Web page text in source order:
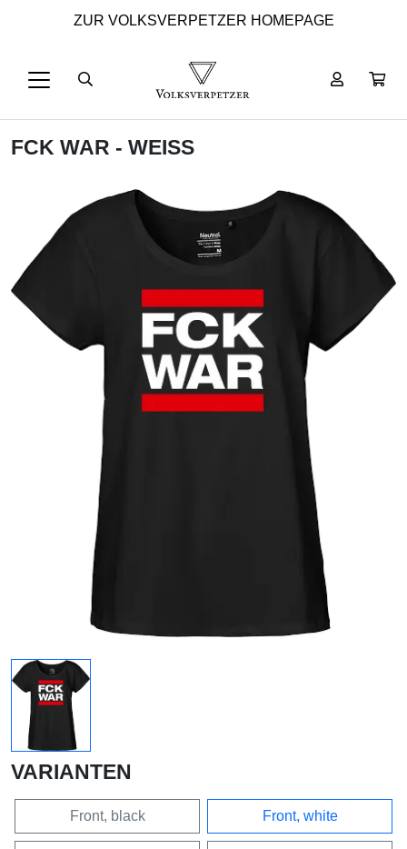
ZUR VOLKSVERPETZER HOMEPAGE
FCK WAR - WEISS
VARIANTEN
Front, black Front, white